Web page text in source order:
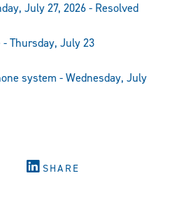
July 27, 2026 - Resolved
Thursday, July 23
system - Wednesday, July
SHARE